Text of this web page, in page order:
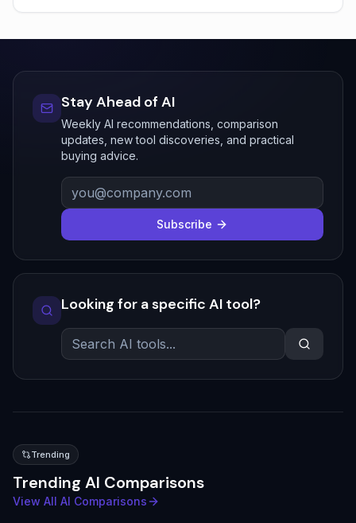
Stay Ahead of AI
Weekly AI recommendations, comparison
updates, new tool discoveries, and practical
buying advice.
Subscribe
Looking for a specific AI tool?
Trending
Trending AI Comparisons
View All AI Comparisons